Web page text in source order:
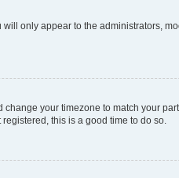
will only appear to the administrators,
your timezone to match your
this is a good time to do so.